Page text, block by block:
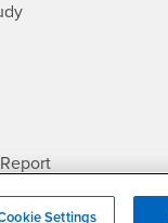
Report
Settings